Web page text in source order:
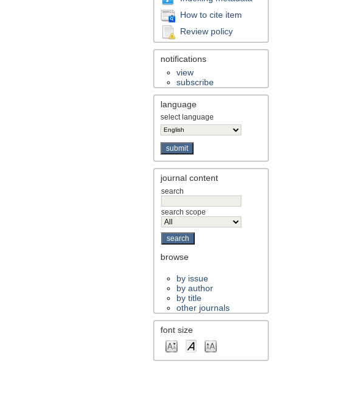
How to cite item
Review policy
notifications
view
subscribe
language
select language
journal content
search
search scope
browse
by issue
by author
by title
other journals
font size